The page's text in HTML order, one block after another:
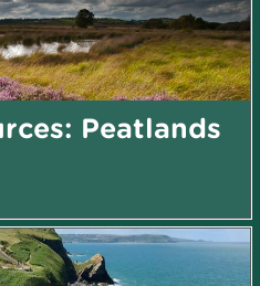
Peatlands